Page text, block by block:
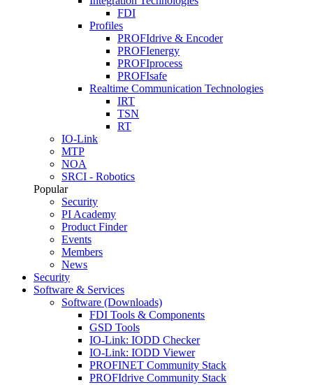
FDI
Profiles
PROFIdrive & Encoder
PROFIenergy
PROFIprocess
PROFIsafe
Realtime Communication Technologies
IRT
TSN
RT
IO-Link
MTP
NOA
SRCI - Robotics
Popular
Security
PI Academy
Product Finder
Events
Members
News
Security
Software & Services
Software (Downloads)
FDI Tools & Components
GSD Tools
IO-Link: IODD Checker
IO-Link: IODD Viewer
PROFINET Community Stack
PROFIdrive Community Stack